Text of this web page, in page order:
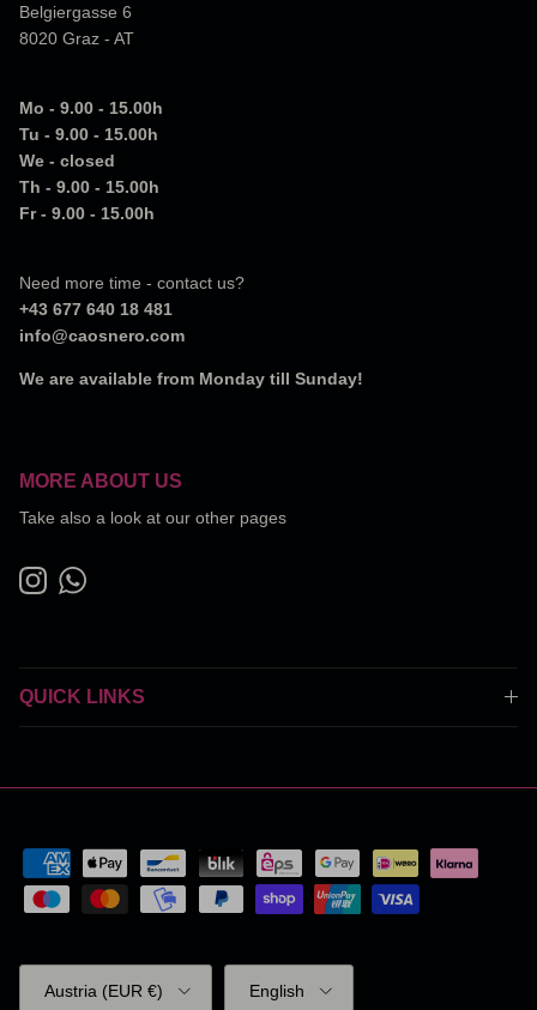
Belgiergasse 6
8020 Graz - AT
Mo - 9.00 - 15.00h
Tu - 9.00 - 15.00h
We - closed
Th - 9.00 - 15.00h
Fr - 9.00 - 15.00h
Need more time - contact us?
+43 677 640 18 481
info@caosnero.com
We are available from Monday till Sunday!
MORE ABOUT US
Take also a look at our other pages
InstagramWhatsApp
QUICK LINKS
Country/Region
Austria (EUR €)
Language
English